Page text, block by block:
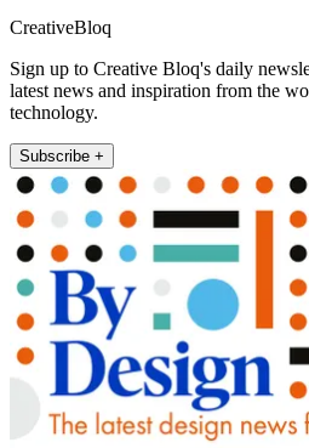
CreativeBloq
Sign up to Creative Bloq's daily
latest news and inspiration from the
technology.
Subscribe +